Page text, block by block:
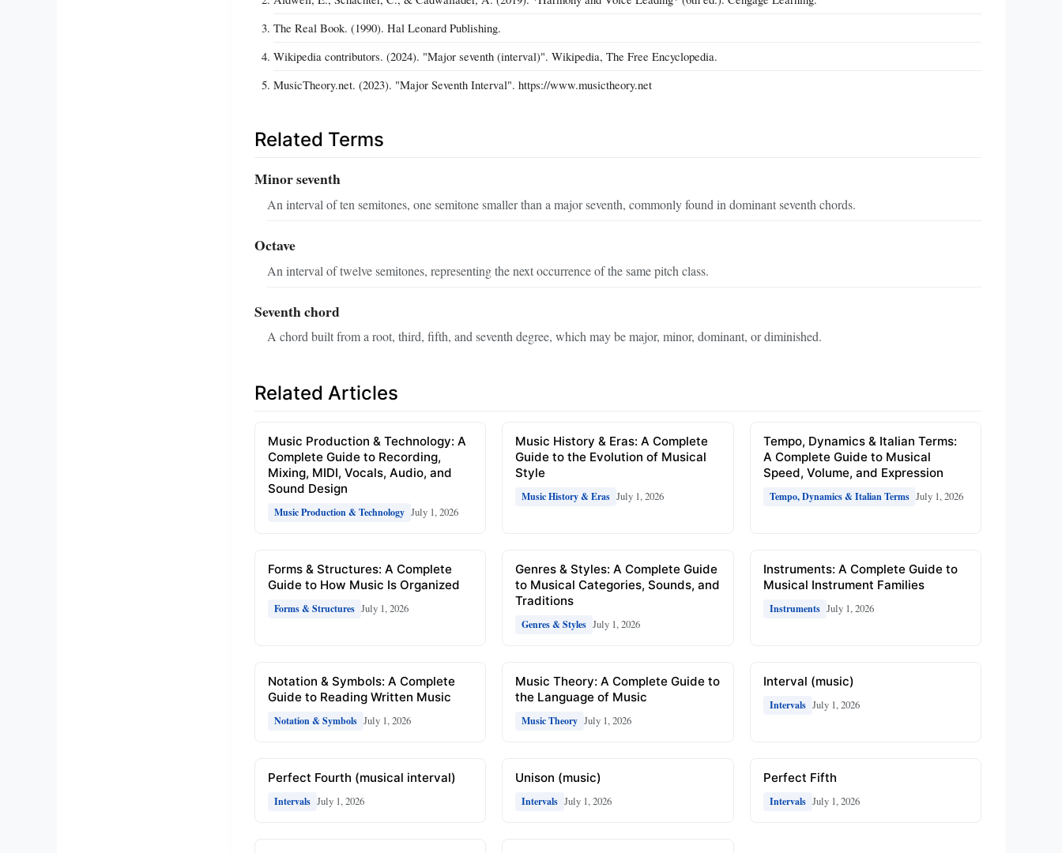
The Real Book. (1990). Hal Leonard Publishing.
Wikipedia contributors. (2024). "Major seventh (interval)". Wikipedia, The Free Encyclopedia.
MusicTheory.net. (2023). "Major Seventh Interval". https://www.musictheory.net
Related Terms
Minor seventh
An interval of ten semitones, one semitone smaller than a major seventh, commonly found in dominant seventh chords.
Octave
An interval of twelve semitones, representing the next occurrence of the same pitch class.
Seventh chord
A chord built from a root, third, fifth, and seventh degree, which may be major, minor, dominant, or diminished.
Related Articles
Music Production & Technology: A
Complete Guide to Recording,
Mixing, MIDI, Vocals, Audio, and
Sound Design
Music Production & Technology July 1, 2026
Music History & Eras: A Complete
Guide to the Evolution of Musical
Style
Music History & Eras July 1, 2026
Tempo, Dynamics & Italian Terms:
A Complete Guide to Musical
Speed, Volume, and Expression
Tempo, Dynamics & Italian Terms July 1, 2026
Forms & Structures: A Complete
Guide to How Music Is Organized
Forms & Structures July 1, 2026
Genres & Styles: A Complete Guide
to Musical Categories, Sounds, and
Traditions
Genres & Styles July 1, 2026
Instruments: A Complete Guide to
Musical Instrument Families
Instruments July 1, 2026
Notation & Symbols: A Complete
Guide to Reading Written Music
Notation & Symbols July 1, 2026
Music Theory: A Complete Guide to
the Language of Music
Music Theory July 1, 2026
Interval (music)
Intervals July 1, 2026
Perfect Fourth (musical interval)
Intervals July 1, 2026
Unison (music)
Intervals July 1, 2026
Perfect Fifth
Intervals July 1, 2026